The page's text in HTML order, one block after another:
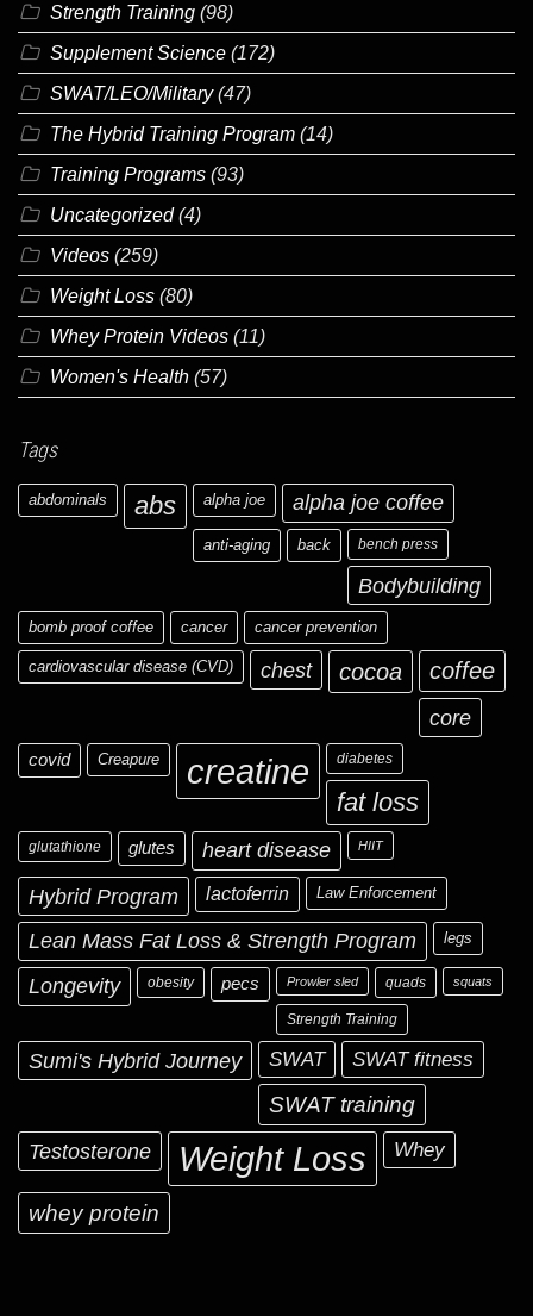
Strength Training (98)
Supplement Science (172)
SWAT/LEO/Military(47)
The Hybrid Training Program (14)
Training Programs (93)
Uncategorized(4)
Videos (259)
Weight Loss (80)
Whey Protein Videos (11)
Women's Health (57)
Tags
abdominals abs alpha joe alpha joe coffee
anti-aging back bench press
Bodybuilding
bomb proof coffee cancer cancer prevention
cardiovascular disease (CVD) chest cocoa coffee
core
covid Creapure creatine diabetes
fat loss
glutathione glutes heart disease HIIT
Hybrid Program lactoferrin Law Enforcement
Lean Mass Fat Loss & Strength Program legs
Longevity obesity pecs Prowler sled quads squats
Strength Training
Sumi's Hybrid Journey SWAT SWAT fitness
SWAT training
Testosterone
Weight Loss Whey
whey protein